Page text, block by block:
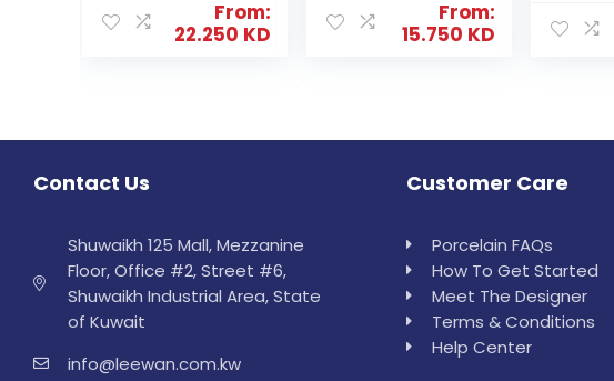
From:
22.250 KD
From:
15.750 KD
Contact Us
Shuwaikh 125 Mall, Mezzanine
Floor, Office #2, Street #6,
Shuwaikh Industrial Area, State
of Kuwait
info@leewan.com.kw
Customer Care
Porcelain FAQs
How To Get Started
Meet The Designer
Terms & Conditions
Help Center